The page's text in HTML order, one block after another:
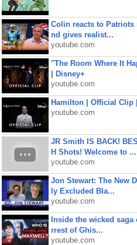
Colin reacts to Patriots
nd gives realist...
youtube.com
"The Room Where It
| Disney+
youtube.com
Hamilton | Official Clip
youtube.com
JR Smith IS BACK!
H Shots! Welcome to ...
youtube.com
Jon Stewart: The New
ly Excluded Bla...
youtube.com
Inside the wicked
rrest of Ghis...
youtube.com